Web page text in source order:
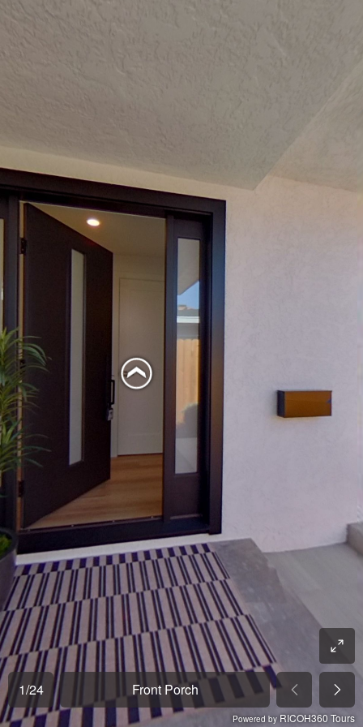
1/24 Front Porch
Powered by RICOH360 Tours